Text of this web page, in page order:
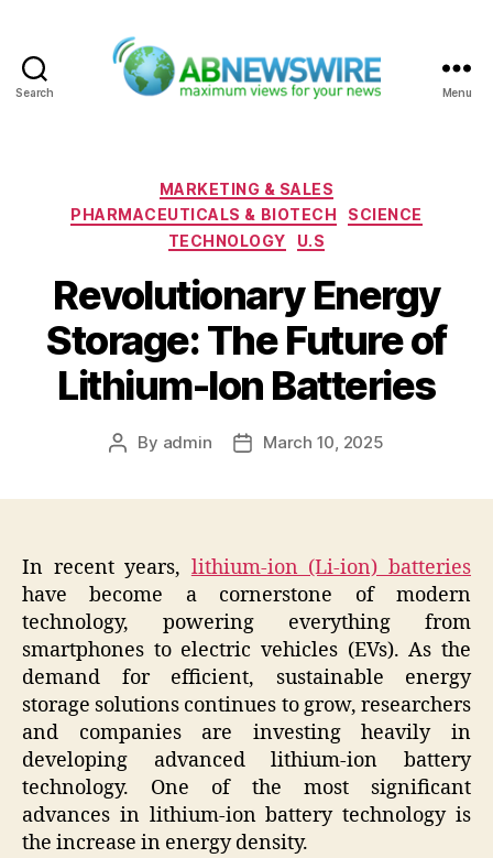
Search Menu
Categories
MARKETING & SALES
PHARMACEUTICALS & BIOTECH
SCIENCE
TECHNOLOGY
U.S
Revolutionary Energy
Storage: The Future of
Lithium-Ion Batteries
Post
By admin
PostMarch 10, 2025
In recent years, lithium-ion (Li-ion) batteries
have become a cornerstone of modern
technology, powering everything from
smartphones to electric vehicles (EVs). As the
demand for efficient, sustainable energy
storage solutions continues to grow, researchers
and companies are investing heavily in
developing advanced lithium-ion battery
technology. One of the most significant
advances in lithium-ion battery technology is
the increase in energy density.